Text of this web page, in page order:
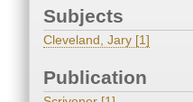
Subjects
Cleveland, Jary [1]
Publication